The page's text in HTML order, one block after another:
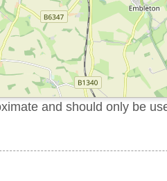
and should only be